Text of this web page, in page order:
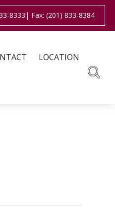
8333 | Fax: (201) 833-8384
LOCATION